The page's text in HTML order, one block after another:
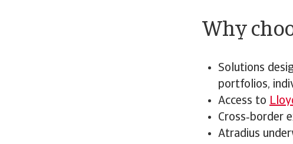
Why
Solutions
portfolios,
Access to
Cross‑border
Atradius